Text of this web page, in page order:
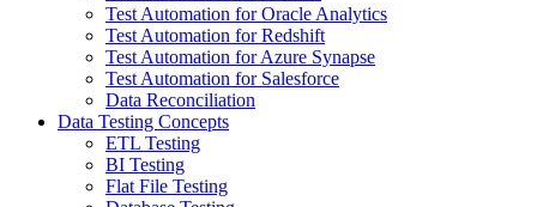
Test Automation for Oracle Analytics
Test Automation for Redshift
Test Automation for Azure Synapse
Test Automation for Salesforce
Data Reconciliation
Data Testing Concepts
ETL Testing
BI Testing
Flat File Testing